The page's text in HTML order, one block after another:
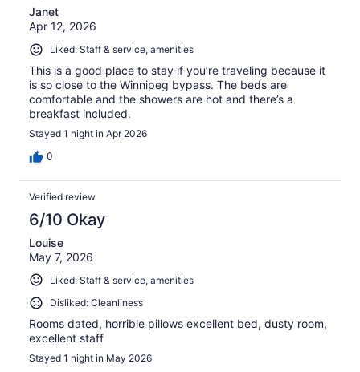
Janet
Apr 12, 2026
Liked: Staff & service, amenities
This is a good place to stay if you’re traveling because it
is so close to the Winnipeg bypass. The beds are
comfortable and the showers are hot and there’s a
breakfast included.
Stayed 1 night in Apr 2026
0
Verified review
6/10 Okay
Louise
May 7, 2026
Liked: Staff & service, amenities
Disliked: Cleanliness
Rooms dated, horrible pillows excellent bed, dusty room,
excellent staff
Stayed 1 night in May 2026